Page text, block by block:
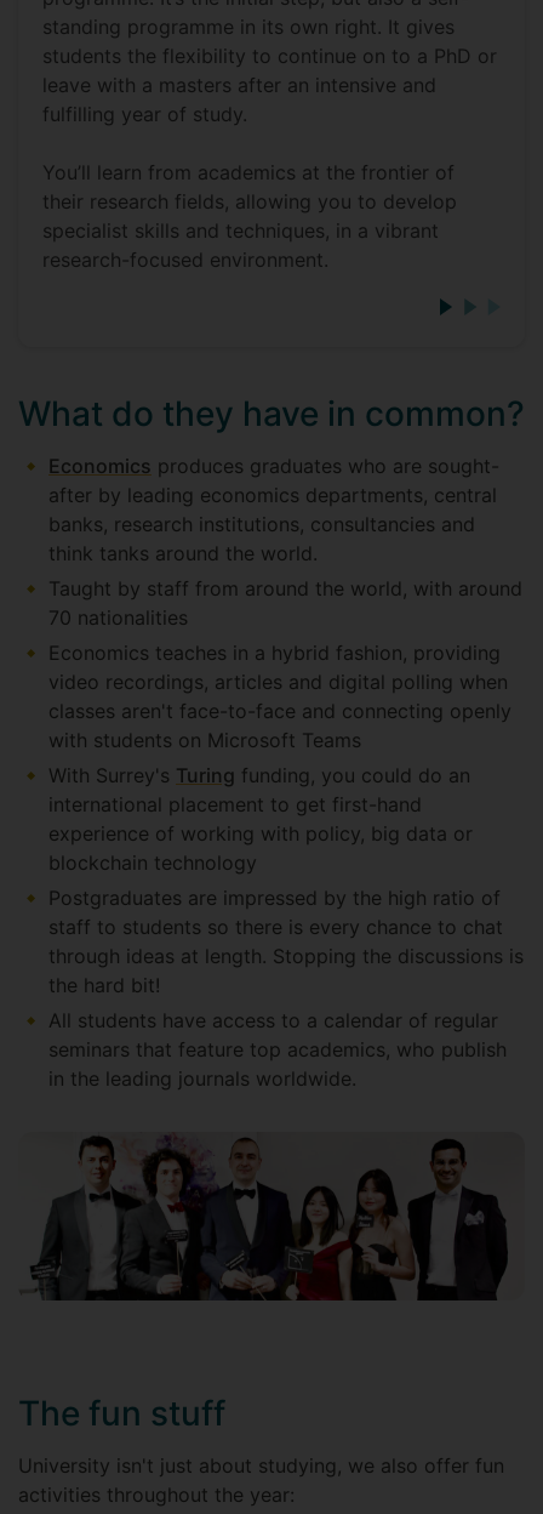
standing programme in its own right. It gives
students the flexibility to continue on to a PhD or
leave with a masters after an intensive and
fulfilling year of study.
You’ll learn from academics at the frontier of
their research fields, allowing you to develop
specialist skills and techniques, in a vibrant
research-focused environment.
What do they have in common?
Economics produces graduates who are sought-
after by leading economics departments, central
banks, research institutions, consultancies and
think tanks around the world.
Taught by staff from around the world, with around
70 nationalities
Economics teaches in a hybrid fashion, providing
video recordings, articles and digital polling when
classes aren't face-to-face and connecting openly
with students on Microsoft Teams
With Surrey's Turing funding, you could do an
international placement to get first-hand
experience of working with policy, big data or
blockchain technology
Postgraduates are impressed by the high ratio of
staff to students so there is every chance to chat
through ideas at length. Stopping the discussions is
the hard bit!
All students have access to a calendar of regular
seminars that feature top academics, who publish
in the leading journals worldwide.
The fun stuff
University isn't just about studying, we also offer fun
activities throughout the year: